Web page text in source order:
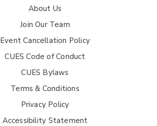
About Us
Join Our Team
Event Cancellation Policy
CUES Code of Conduct
CUES Bylaws
Terms & Conditions
Privacy Policy
Accessibility Statement